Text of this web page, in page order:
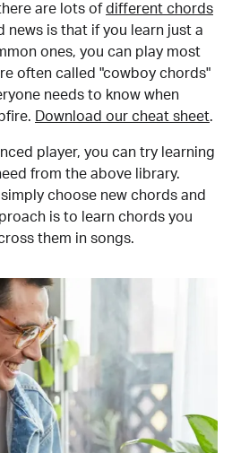
are lots of different chords
news is that if you learn just a
ones, you can play most
often called "cowboy chords"
needs to know when
Download our cheat sheet.
player, you can try learning
from the above library.
choose new chords and
is to learn chords you
them in songs.